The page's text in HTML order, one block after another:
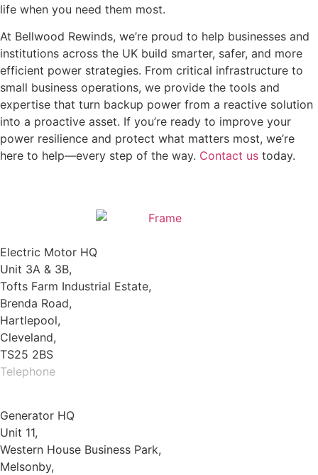
life when you need them most.
At Bellwood Rewinds, we’re proud to help businesses and
institutions across the UK build smarter, safer, and more
efficient power strategies. From critical infrastructure to
small business operations, we provide the tools and
expertise that turn backup power from a reactive solution
into a proactive asset. If you’re ready to improve your
power resilience and protect what matters most, we’re
here to help—every step of the way. Contact us today.
Electric Motor HQ
Unit 3A & 3B,
Tofts Farm Industrial Estate,
Brenda Road,
Hartlepool,
Cleveland,
TS25 2BS
Telephone
Generator HQ
Unit 11,
Western House Business Park,
Melsonby,